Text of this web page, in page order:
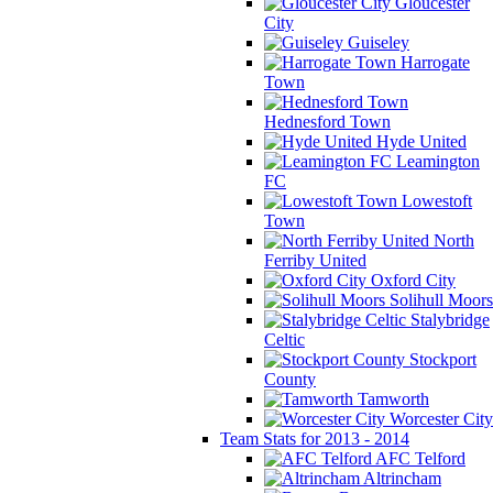
City
Guiseley
Harrogate
Town
Hednesford Town
Hyde United
Leamington
FC
Lowestoft
Town
North
Ferriby United
Oxford City
Solihull Moors
Stalybridge
Celtic
Stockport
County
Tamworth
Worcester City
Team Stats for 2013 - 2014
AFC Telford
Altrincham